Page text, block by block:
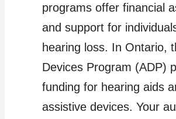
programs offer financial
and support for
hearing loss. In Ontario,
Devices Program (ADP)
funding for hearing aids
assistive devices. Your